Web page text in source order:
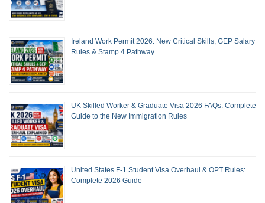
Ireland Work Permit 2026: New Critical Skills, GEP Salary
Rules & Stamp 4 Pathway
UK Skilled Worker & Graduate Visa 2026 FAQs: Complete
Guide to the New Immigration Rules
United States F-1 Student Visa Overhaul & OPT Rules:
Complete 2026 Guide